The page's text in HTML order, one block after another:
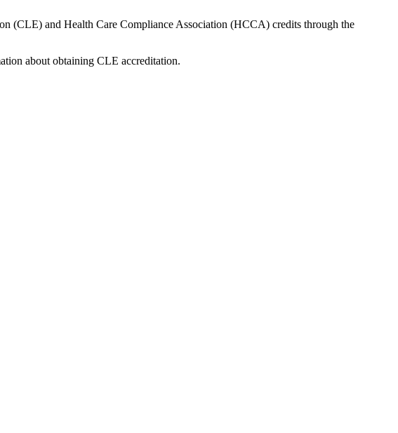
(CLE) and Health Care Compliance Association (HCCA) credits through the
about obtaining CLE accreditation.